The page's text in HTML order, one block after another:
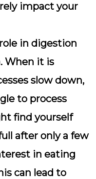
impact your
in digestion
When it is
slow down,
to process
find yourself
after only a few
in eating
can lead to